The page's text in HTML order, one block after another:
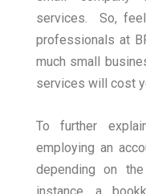
services.So,
professionals at
much small
services will cost
To further
employing an
depending on